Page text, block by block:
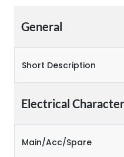
General
Short Description
Electrical
Main/Acc/Spare